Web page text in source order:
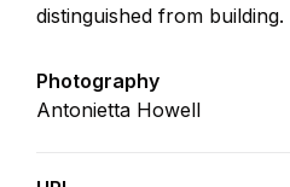
distinguished from building.
Photography
Antonietta Howell